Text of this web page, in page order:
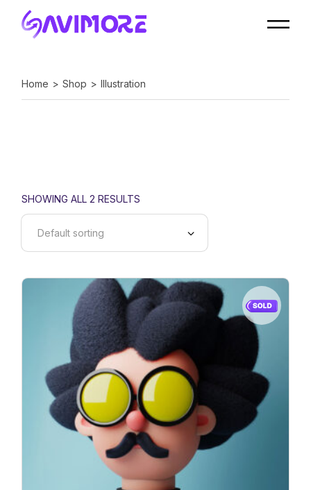
content
Home Shop Illustration
SHOWING ALL 2 RESULTS
Default sorting